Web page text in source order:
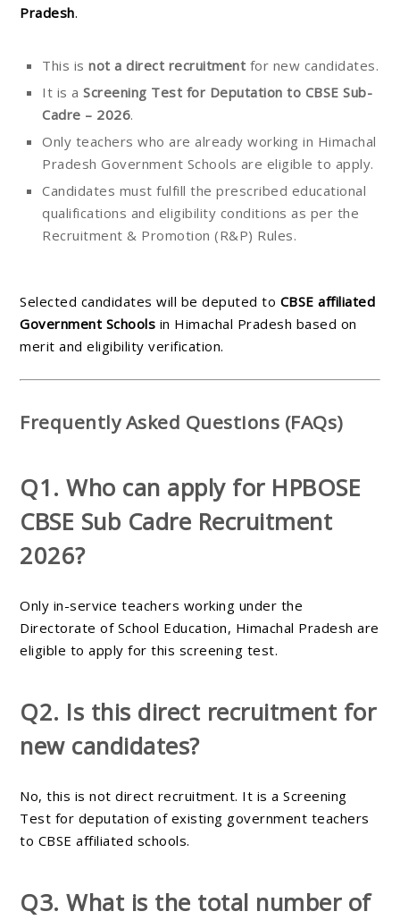
Pradesh.
This is not a direct recruitment for new candidates.
It is a Screening Test for Deputation to CBSE Sub-
Cadre – 2026.
Only teachers who are already working in Himachal
Pradesh Government Schools are eligible to apply.
Candidates must fulfill the prescribed educational
qualifications and eligibility conditions as per the
Recruitment & Promotion (R&P) Rules.
Selected candidates will be deputed to CBSE affiliated
Government Schools in Himachal Pradesh based on
merit and eligibility verification.
Frequently Asked Questions (FAQs)
Q1. Who can apply for HPBOSE
CBSE Sub Cadre Recruitment
2026?
Only in-service teachers working under the
Directorate of School Education, Himachal Pradesh are
eligible to apply for this screening test.
Q2. Is this direct recruitment for
new candidates?
No, this is not direct recruitment. It is a Screening
Test for deputation of existing government teachers
to CBSE affiliated schools.
Q3. What is the total number of